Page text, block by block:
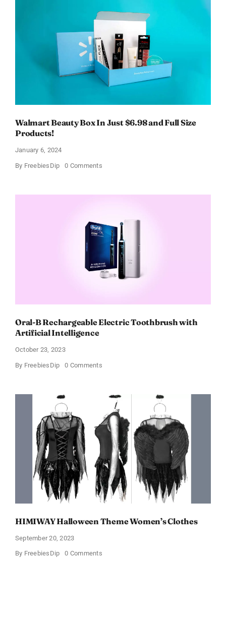
$11
OFF!
Walmart Beauty Box In Just $6.98 and Full Size
Products!
January 6, 2024
By FreebiesDip 0 Commentson
In
Full
Size
Products!
Oral-B Rechargeable Electric Toothbrush with
Artificial Intelligence
October 23, 2023
By FreebiesDip 0 Commentson
Electric
Toothbrush
with
Artificial
Intelligence
HIMIWAY Halloween Theme Women’s Clothes
September 20, 2023
By FreebiesDip 0 Commentson